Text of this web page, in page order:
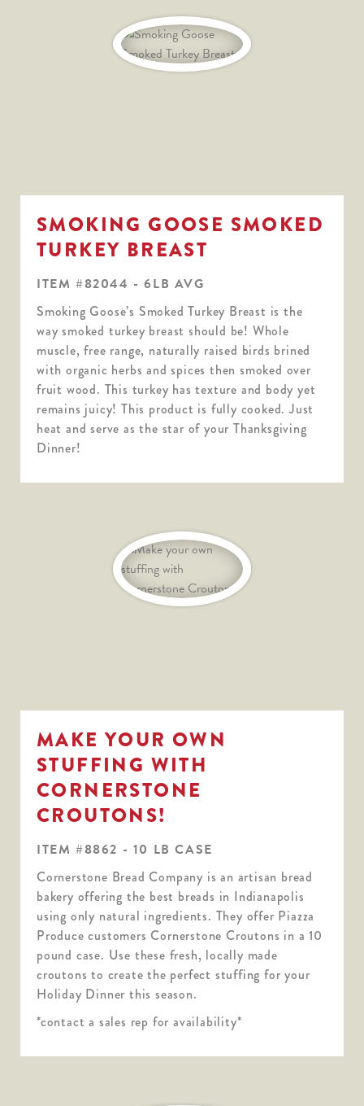
SMOKING GOOSE SMOKED
TURKEY BREAST
ITEM #82044 - 6LB AVG
Smoking Goose’s Smoked Turkey Breast is the
way smoked turkey breast should be! Whole
muscle, free range, naturally raised birds brined
with organic herbs and spices then smoked over
fruit wood. This turkey has texture and body yet
remains juicy! This product is fully cooked. Just
heat and serve as the star of your Thanksgiving
Dinner!
MAKE YOUR OWN
STUFFING WITH
CORNERSTONE
CROUTONS!
ITEM #8862 - 10 LB CASE
Cornerstone Bread Company is an artisan bread
bakery offering the best breads in Indianapolis
using only natural ingredients. They offer Piazza
Produce customers Cornerstone Croutons in a 10
pound case. Use these fresh, locally made
croutons to create the perfect stuffing for your
Holiday Dinner this season.
*contact a sales rep for availability*